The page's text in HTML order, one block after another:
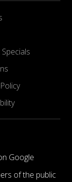
Google
of the public